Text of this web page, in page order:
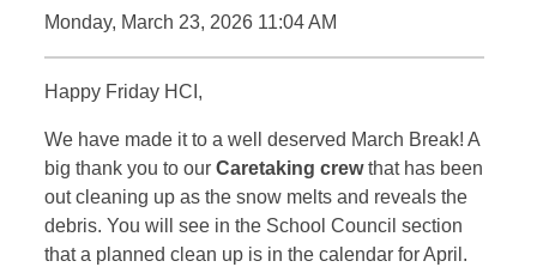
Monday, March 23, 2026 11:04 AM
Happy Friday HCI,
We have made it to a well deserved March Break! A
big thank you to our Caretaking crewthat has been
out cleaning up as the snow melts and reveals the
debris. You will see in the School Council section
that a planned clean up is in the calendar for April.